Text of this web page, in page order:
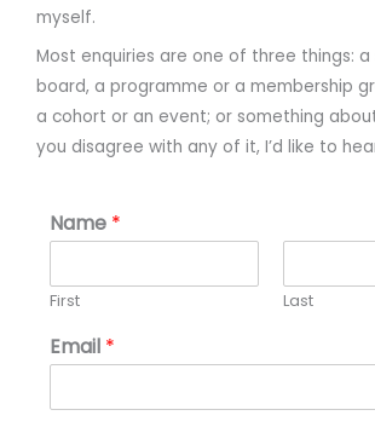
myself.
Most enquiries are one of three things: a
board, a programme or a membership
a cohort or an event; or something
you disagree with any of it, I’d like to
Name *
First Last
Email *